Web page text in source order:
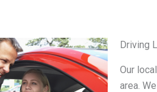
Driving
Our
area.